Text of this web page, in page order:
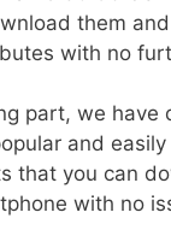
them
with no
part, we have
and
that you can
with no